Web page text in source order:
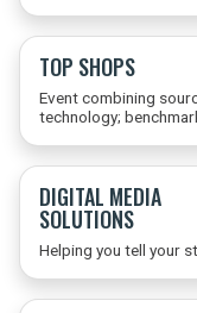
TOP SHOPS
Event combining
technology;
DIGITAL MEDIA
SOLUTIONS
Helping you tell your